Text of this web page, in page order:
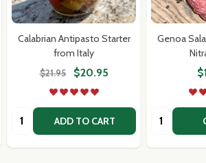
Calabrian Antipasto Starter
from Italy
$21.95 $20.95
Quantity: ADD TO CART
Genoa
Quantity: